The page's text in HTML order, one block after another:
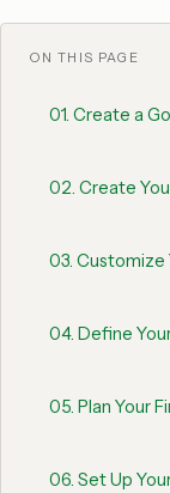
ON THIS PAGE
01. Create a
02. Create
03. Customize
04. Define
05. Plan Your
06. Set Up